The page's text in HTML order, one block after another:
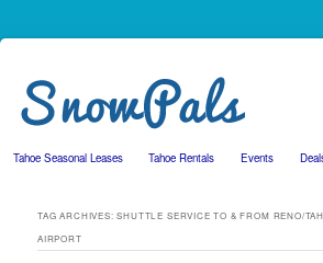
Skip to primary content
Skip to secondary content
Tahoe Seasonal Leases Tahoe Rentals Events
TAG ARCHIVES:SHUTTLE SERVICE TO & FROM RENO/
AIRPORT